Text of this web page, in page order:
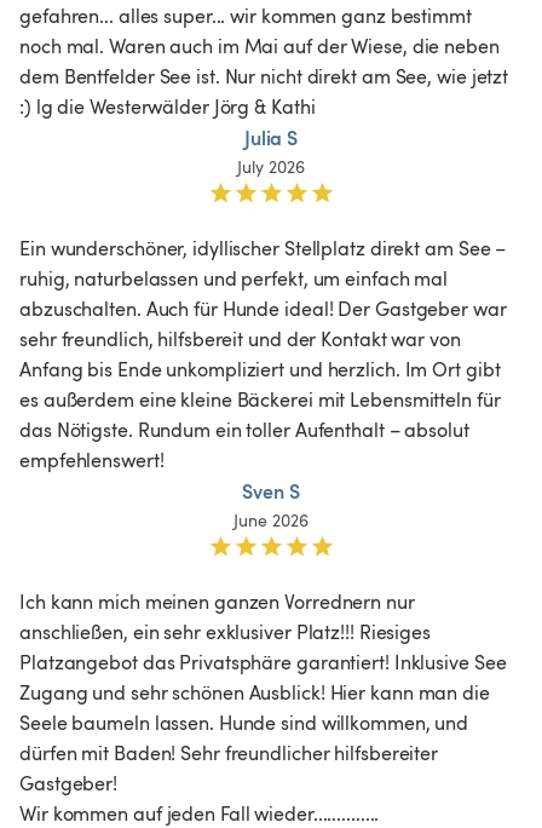
gefahren... alles super... wir kommen ganz bestimmt
noch mal. Waren auch im Mai auf der Wiese, die neben
dem Bentfelder See ist. Nur nicht direkt am See, wie jetzt
:) lg die Westerwälder Jörg & Kathi
Julia S
July 2026
Ein wunderschöner, idyllischer Stellplatz direkt am See –
ruhig, naturbelassen und perfekt, um einfach mal
abzuschalten. Auch für Hunde ideal! Der Gastgeber war
sehr freundlich, hilfsbereit und der Kontakt war von
Anfang bis Ende unkompliziert und herzlich. Im Ort gibt
es außerdem eine kleine Bäckerei mit Lebensmitteln für
das Nötigste. Rundum ein toller Aufenthalt – absolut
empfehlenswert!
Sven S
June 2026
Ich kann mich meinen ganzen Vorrednern nur
anschließen, ein sehr exklusiver Platz!!! Riesiges
Platzangebot das Privatsphäre garantiert! Inklusive See
Zugang und sehr schönen Ausblick! Hier kann man die
Seele baumeln lassen. Hunde sind willkommen, und
dürfen mit Baden! Sehr freundlicher hilfsbereiter
Gastgeber!
Wir kommen auf jeden Fall wieder..............